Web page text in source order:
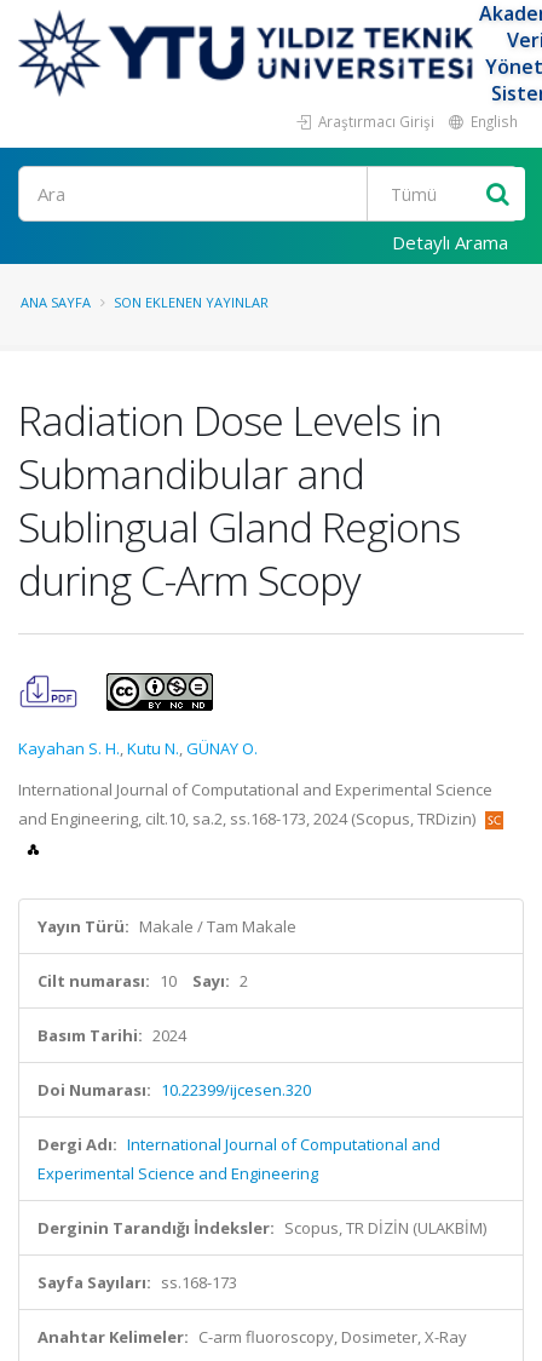
Araştırmacı Girişi English
Ara
Detaylı Arama
ANA SAYFA SON EKLENEN YAYINLAR
Radiation Dose Levels in
Submandibular and
Sublingual Gland Regions
during C-Arm Scopy
Kayahan S. H.,Kutu N.,GÜNAY O.
International Journal of Computational and Experimental Science
and Engineering, cilt.10, sa.2, ss.168-173, 2024 (Scopus, TRDizin)
Yayın Türü: Makale / Tam Makale
Cilt numarası: 10 Sayı: 2
Basım Tarihi: 2024
Doi Numarası: 10.22399/ijcesen.320
Dergi Adı: International Journal of Computational and
Experimental Science and Engineering
Derginin Tarandığı İndeksler: Scopus, TR DİZİN (ULAKBİM)
Sayfa Sayıları: ss.168-173
Anahtar Kelimeler: C-arm fluoroscopy, Dosimeter, X-Ray